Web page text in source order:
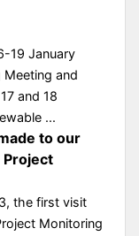
19 January
Meeting and
and 18
...
to our
Project
the first visit
Monitoring